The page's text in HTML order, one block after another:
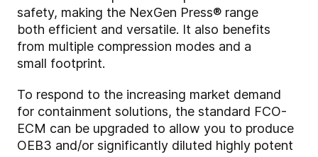
safety, making the NexGen Press® range
both efficient and versatile. It also benefits
from multiple compression modes and a
small footprint.
To respond to the increasing market demand
for containment solutions, the standard FCO-
ECM can be upgraded to allow you to produce
OEB3 and/or significantly diluted highly potent